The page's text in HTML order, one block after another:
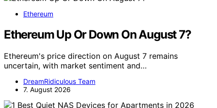
Ethereum
Ethereum Up Or Down On August 7?
Ethereum's price direction on August 7 remains
uncertain, with market sentiment and…
DreamRidiculous Team
7. August 2026